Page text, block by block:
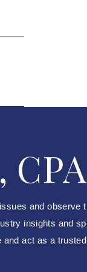
and observe
insights and
act as a